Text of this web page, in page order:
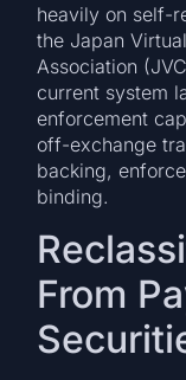
heavily on self-
the Japan
Association
current system
enforcement
off-exchange
backing,
binding.
From